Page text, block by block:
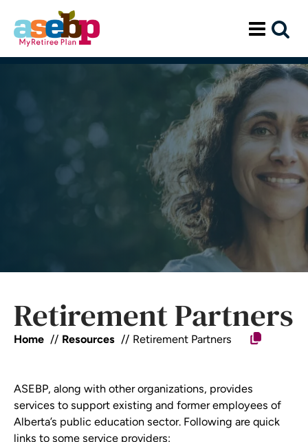
Retirement Partners
Home Resources Retirement Partners
ASEBP, along with other organizations, provides
services to support existing and former employees of
Alberta’s public education sector. Following are quick
links to some service providers: